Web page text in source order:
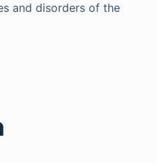
and disorders of the